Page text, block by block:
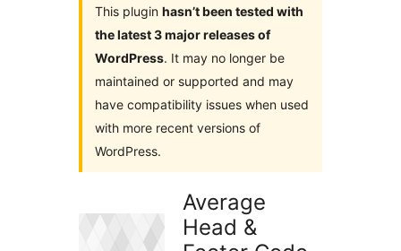
This plugin hasn’t been tested with
the latest 3 major releases of
WordPress. It may no longer be
maintained or supported and may
have compatibility issues when used
with more recent versions of
WordPress.
Average
Head &